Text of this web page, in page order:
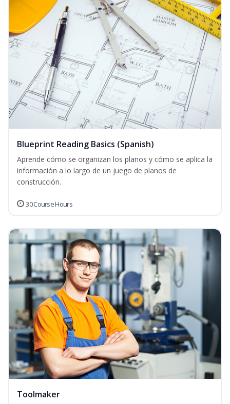
Blueprint Reading Basics (Spanish)
Aprende cómo se organizan los planos y cómo se aplica la
información a lo largo de un juego de planos de
construcción.
30 Course Hours
Toolmaker